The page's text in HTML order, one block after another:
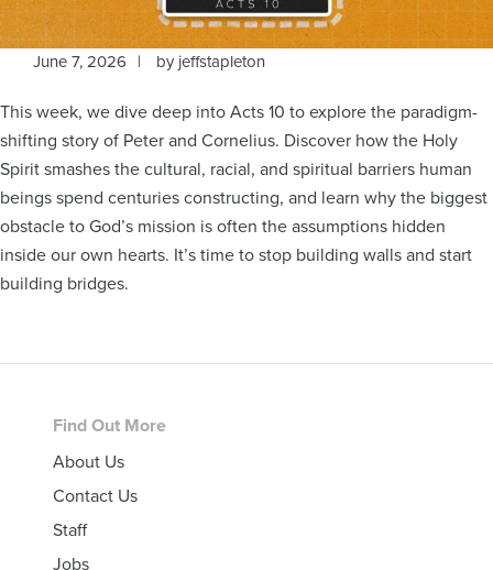
June 7, 2026 by jeffstapleton
This week, we dive deep into Acts 10 to explore the paradigm-
shifting story of Peter and Cornelius. Discover how the Holy
Spirit smashes the cultural, racial, and spiritual barriers human
beings spend centuries constructing, and learn why the biggest
obstacle to God’s mission is often the assumptions hidden
inside our own hearts. It’s time to stop building walls and start
building bridges.
Footer
Find Out More
About Us
Contact Us
Staff
Jobs